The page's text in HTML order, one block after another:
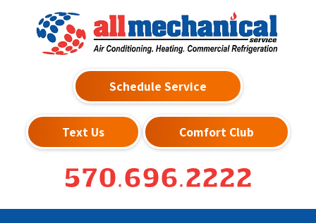
Schedule Service
Text Us Comfort Club
570.696.2222